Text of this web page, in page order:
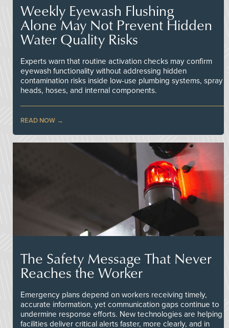
Weekly Eyewash Flushing
Alone May Not Prevent Hidden
Water Quality Risks
Experts warn that routine activation checks may confirm
eyewash functionality without addressing hidden
contamination risks inside low-use plumbing systems, spray
heads, hoses, and internal components.
READ NOW
The Safety Message That Never
Reaches the Worker
Emergency plans depend on workers receiving timely,
accurate information, yet communication gaps continue to
undermine response efforts. New technologies are helping
facilities deliver critical alerts faster, more clearly, and in